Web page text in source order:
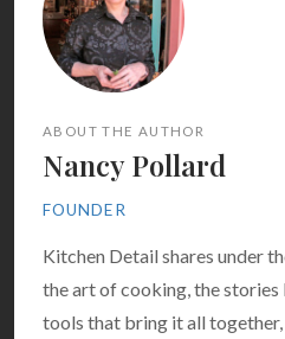
ABOUT THE AUTHOR
Nancy Pollard
FOUNDER
Kitchen Detail shares under
the art of cooking, the stories
tools that bring it all